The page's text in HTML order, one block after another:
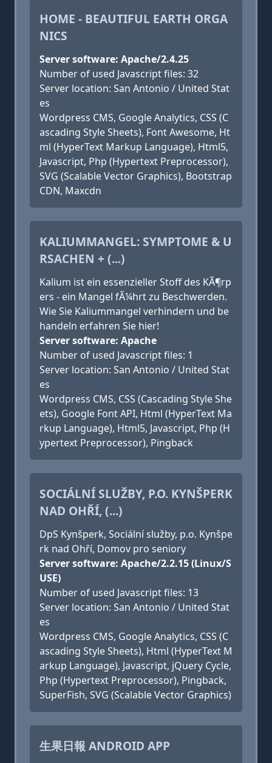
HOME - BEAUTIFUL EARTH ORGA
NICS
Server software: Apache/2.4.25
Number of used Javascript files: 32
Server location: San Antonio / United Stat
es
Wordpress CMS, Google Analytics, CSS (C
ascading Style Sheets), Font Awesome, Ht
ml (HyperText Markup Language), Html5,
Javascript, Php (Hypertext Preprocessor),
SVG (Scalable Vector Graphics), Bootstrap
CDN, Maxcdn
KALIUMMANGEL: SYMPTOME & U
RSACHEN + (...)
Kalium ist ein essenzieller Stoff des KÃ¶rp
ers - ein Mangel fÃ¼hrt zu Beschwerden.
Wie Sie Kaliummangel verhindern und be
handeln erfahren Sie hier!
Server software: Apache
Number of used Javascript files: 1
Server location: San Antonio / United Stat
es
Wordpress CMS, CSS (Cascading Style She
ets), Google Font API, Html (HyperText Ma
rkup Language), Html5, Javascript, Php (H
ypertext Preprocessor), Pingback
SOCIÁLNÍ SLUŽBY, P.O. KYNŠPERK
NAD OHŘÍ, (...)
DpS Kynšperk, Sociální služby, p.o. Kynšpe
rk nad Ohří, Domov pro seniory
Server software: Apache/2.2.15 (Linux/S
USE)
Number of used Javascript files: 13
Server location: San Antonio / United Stat
es
Wordpress CMS, Google Analytics, CSS (C
ascading Style Sheets), Html (HyperText M
arkup Language), Javascript, jQuery Cycle,
Php (Hypertext Preprocessor), Pingback,
SuperFish, SVG (Scalable Vector Graphics)
生果日報 ANDROID APP